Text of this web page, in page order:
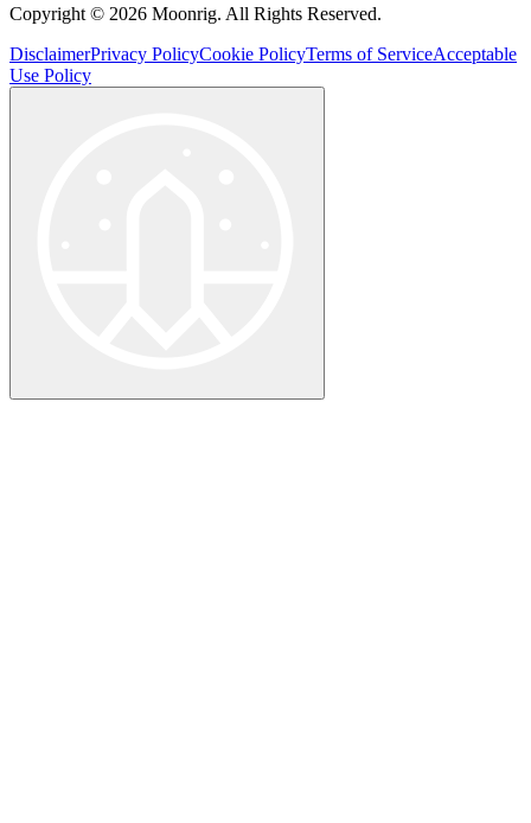
Copyright © 2026 Moonrig. All Rights Reserved.
DisclaimerPrivacy PolicyCookie PolicyTerms of ServiceAcceptable
Use Policy